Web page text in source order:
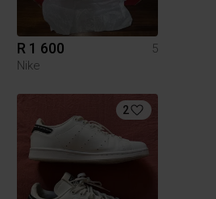
R 1 600
5
Nike
2